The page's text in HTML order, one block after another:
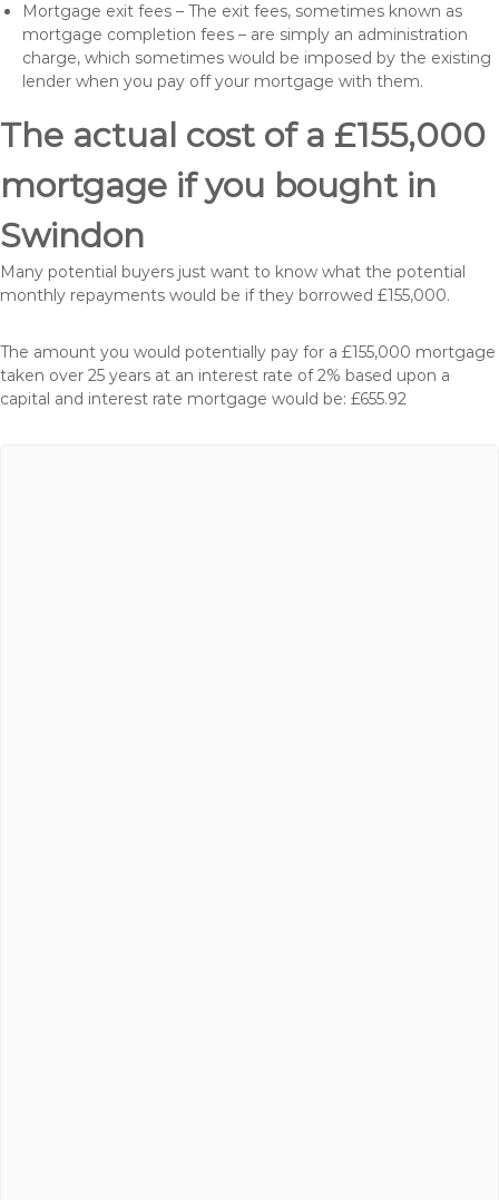
Mortgage exit fees – The exit fees, sometimes known as
mortgage completion fees – are simply an administration
charge, which sometimes would be imposed by the existing
lender when you pay off your mortgage with them.
The actual cost of a £155,000
mortgage if you bought in
Swindon
Many potential buyers just want to know what the potential
monthly repayments would be if they borrowed £155,000.
The amount you would potentially pay for a £155,000 mortgage
taken over 25 years at an interest rate of 2% based upon a
capital and interest rate mortgage would be: £655.92